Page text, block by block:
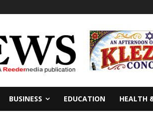
BUSINESS EDUCATION HEALTH